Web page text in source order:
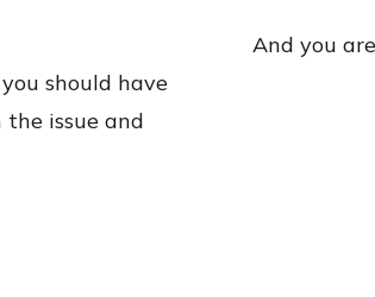
should have
the issue and
And you